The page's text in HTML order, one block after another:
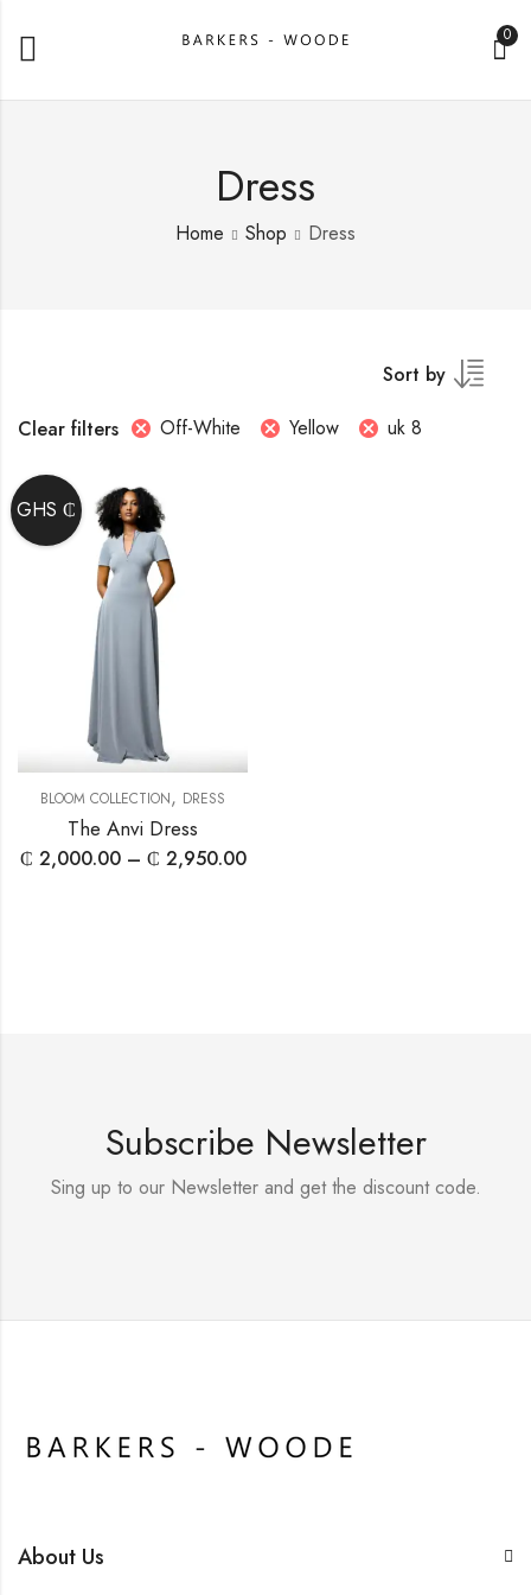
0
Dress
Home Shop Dress
Sort by
Clear filters
Off-White Yellow uk 8
BLOOM COLLECTION, DRESS
The Anvi Dress
₵ 2,000.00 – ₵ 2,950.00
Subscribe Newsletter
Sing up to our Newsletter and get the discount code.
About Us
GHS ₵